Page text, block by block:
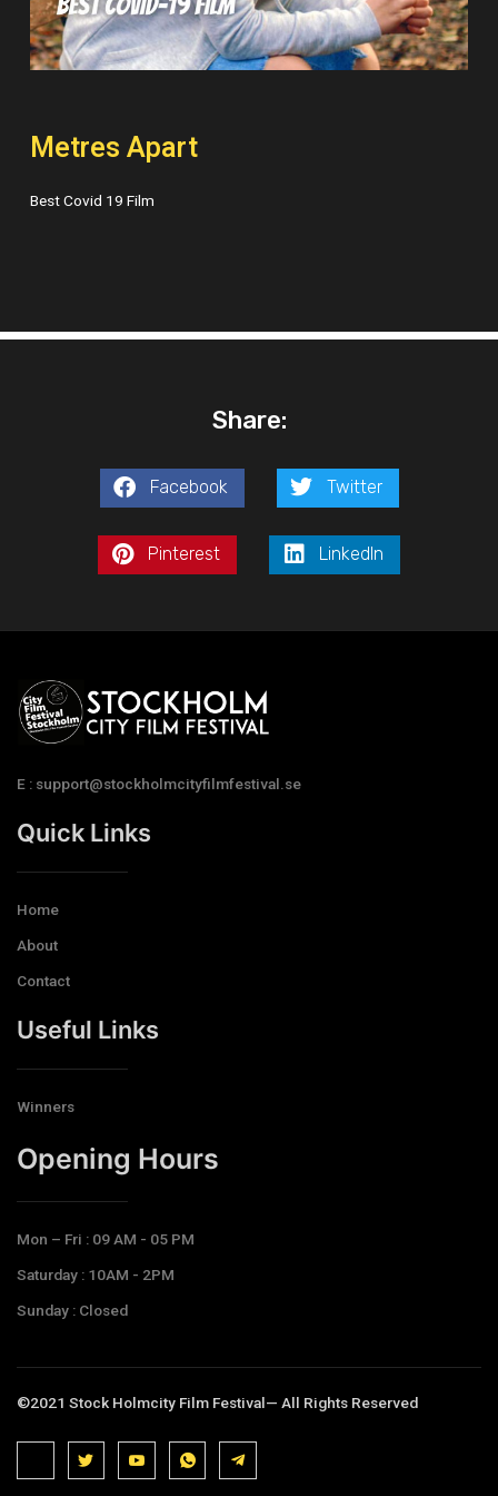
Metres Apart
Best Covid 19 Film
Share:
Facebook Twitter
Pinterest LinkedIn
E : support@stockholmcityfilmfestival.se
Quick Links
Home
About
Contact
Useful Links
Winners
Opening Hours​
Mon – Fri : 09 AM - 05 PM
Saturday : 10AM - 2PM
Sunday : Closed
©2021 Stock Holmcity Film Festival— All Rights Reserved
J
i
J
k
i
J
k
i
J
k
i
T
e
l